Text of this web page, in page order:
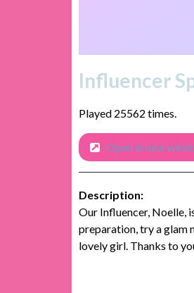
Influencer
Played 25562 times.
Open in new
Description:
Our Influencer, Noelle,
preparation, try a glam
lovely girl. Thanks to